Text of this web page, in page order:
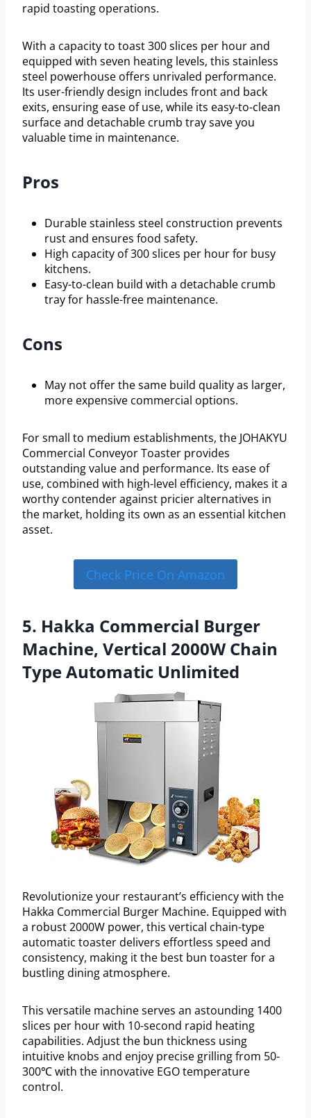
rapid toasting operations.
With a capacity to toast 300 slices per hour and
equipped with seven heating levels, this stainless
steel powerhouse offers unrivaled performance.
Its user-friendly design includes front and back
exits, ensuring ease of use, while its easy-to-clean
surface and detachable crumb tray save you
valuable time in maintenance.
Pros
Durable stainless steel construction prevents
rust and ensures food safety.
High capacity of 300 slices per hour for busy
kitchens.
Easy-to-clean build with a detachable crumb
tray for hassle-free maintenance.
Cons
May not offer the same build quality as larger,
more expensive commercial options.
For small to medium establishments, the JOHAKYU
Commercial Conveyor Toaster provides
outstanding value and performance. Its ease of
use, combined with high-level efficiency, makes it a
worthy contender against pricier alternatives in
the market, holding its own as an essential kitchen
asset.
Check Price On Amazon
5. Hakka Commercial Burger
Machine, Vertical 2000W Chain
Type Automatic Unlimited
Revolutionize your restaurant’s efficiency with the
Hakka Commercial Burger Machine. Equipped with
a robust 2000W power, this vertical chain-type
automatic toaster delivers effortless speed and
consistency, making it the best bun toaster for a
bustling dining atmosphere.
This versatile machine serves an astounding 1400
slices per hour with 10-second rapid heating
capabilities. Adjust the bun thickness using
intuitive knobs and enjoy precise grilling from 50-
300℃ with the innovative EGO temperature
control.